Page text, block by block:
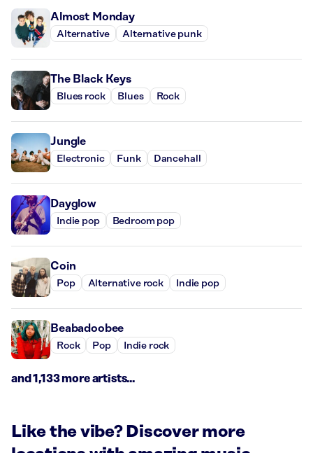
Almost Monday
Alternative Alternative punk
The Black Keys
Blues rock Blues Rock
Jungle
Electronic Funk Dancehall
Dayglow
Indie pop Bedroom pop
Coin
Pop Alternative rock Indie pop
Beabadoobee
Rock Pop Indie rock
and 1,133 more artists...
Like the vibe? Discover more